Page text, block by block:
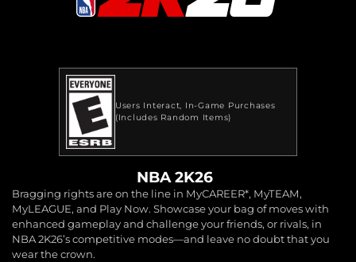
Users Interact In-Game Purchases
(Includes Random Items)
NBA 2K26
Bragging rights are on the line in MyCAREER*, MyTEAM,
MyLEAGUE, and Play Now. Showcase your bag of moves with
enhanced gameplay and challenge your friends, or rivals, in
NBA 2K26’s competitive modes—and leave no doubt that you
wear the crown.